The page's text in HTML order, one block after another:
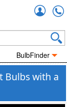
BulbFinder
Bulbs with a